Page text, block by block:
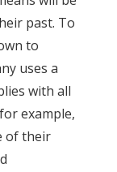
past. To
to
uses a
with all
example,
of their